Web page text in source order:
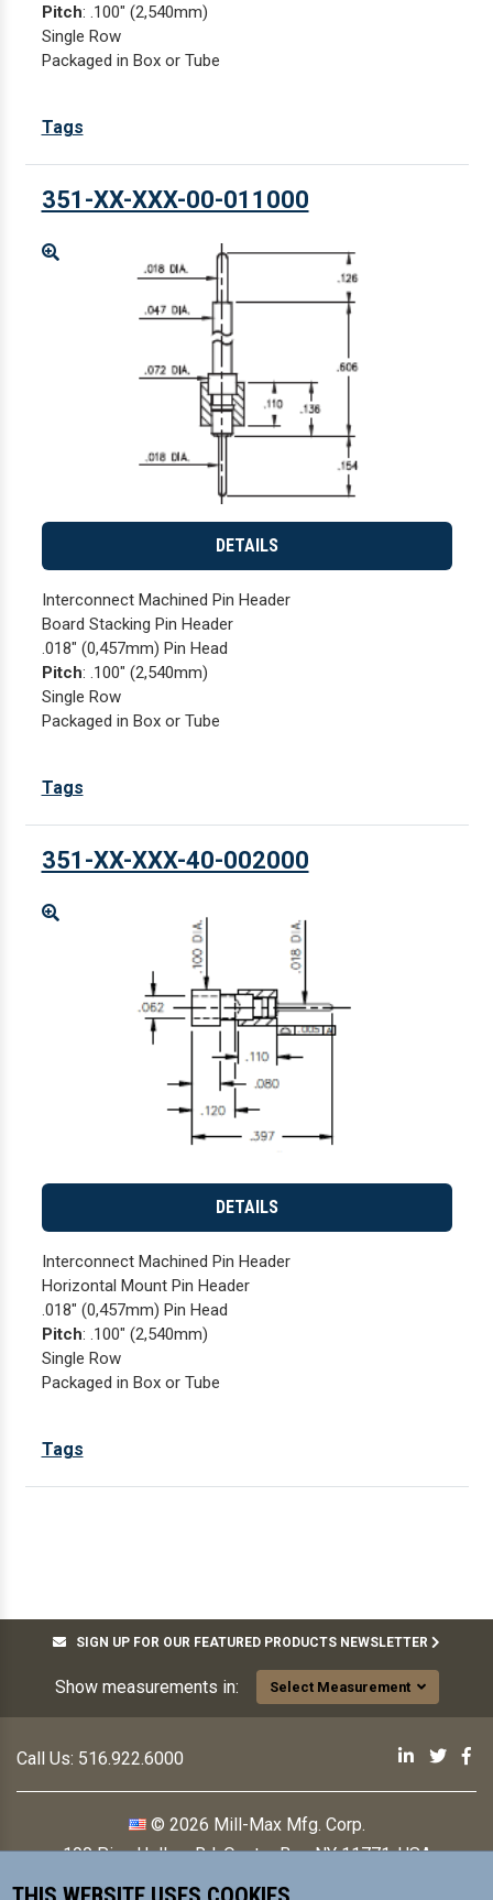
Pitch: .100" (2,540mm)
Single Row
Packaged in Box or Tube
Tags
351-XX-XXX-00-011000
Enlarge
DETAILS
Interconnect Machined Pin Header
Board Stacking Pin Header
.018" (0,457mm) Pin Head
Pitch: .100" (2,540mm)
Single Row
Packaged in Box or Tube
Tags
351-XX-XXX-40-002000
Enlarge
DETAILS
Interconnect Machined Pin Header
Horizontal Mount Pin Header
.018" (0,457mm) Pin Head
Pitch: .100" (2,540mm)
Single Row
Packaged in Box or Tube
Tags
SIGN UP FOR OUR FEATURED PRODUCTS NEWSLETTER
Show measurements in:
Call Us: 516.922.6000 Mill-Max
Mill-
© 2026 Mill-Max Mfg. Corp.
190 Pine Hollow Rd,Oyster Bay, NY 11771, USA